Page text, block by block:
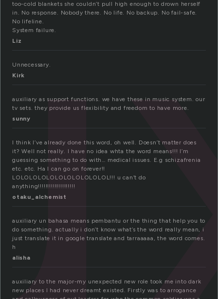
too-cold blankets she couldn’t pull high enough to drown herself
in. No response. Nobody there. No life. No backup. No fail-safe.
No lifeline.
System failure.
Liz
Unnecessary.
Kirk
auxiliary as support functions. we have these in music system. our
tv sets. they provide us flexibility and freedom to have more.
sunny
I think I’ve already done this word, oh well. Doesn’t matter does
it? Well not really. I have no idea whta the word means!!! I’m
guessing something to do with… medical issues. E.g schizafrenia
etc. etc. Ha I can go on forever!!
LOLOLOLOLOLOLOLOLOLOLOL!!! u can’t do
anything!!!!!!!!!!!!!!!!!!!!
otaku_alchemist
auxiliary un bahasa means pembantu or the thing that help you to
do something. actually i don’t know what’s the word really mean, i
just translate it in google translate and tarraaaaa, the word comes.
h
alisha
auxiliary to the major-my unexpected new role took me into dark
new places I had never dreamt existed. Firstly was to arrogance